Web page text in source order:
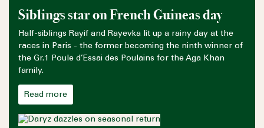
Siblings star on French Guineas day
Half-siblings Rayif and Rayevka lit up a rainy day at the
races in Paris - the former becoming the ninth winner of
the Gr.1 Poule d’Essai des Poulains for the Aga Khan
family.
Read more